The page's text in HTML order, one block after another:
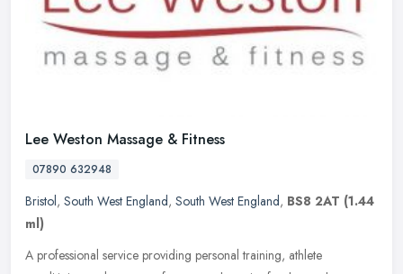
Lee Weston Massage & Fitness
07890 632948
Bristol, South West England, South West England, BS8 2AT (1.44
ml)
A professional service providing personal training, athlete